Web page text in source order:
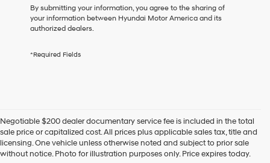
consent
as
a
purchase
By
checking
this
box,
By submitting your information, you agree to the sharing of
your information between Hyundai Motor America and its
authorized dealers.
*Required Fields
Negotiable $200 dealer documentary service fee is included in the total
sale price or capitalized cost. All prices plus applicable sales tax, title and
licensing. One vehicle unless otherwise noted and subject to prior sale
without notice. Photo for illustration purposes only. Price expires today.